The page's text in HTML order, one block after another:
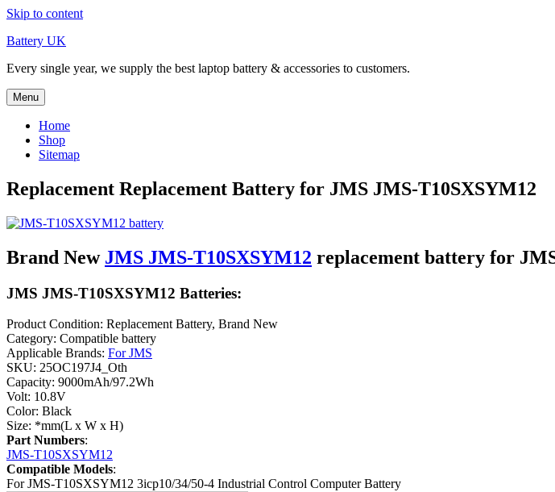
Skip to content
Battery UK
Every single year, we supply the best laptop battery & accessories to customers.
Menu
Home
Shop
Sitemap
Replacement Replacement Battery for JMS JMS-T10SXSYM12
Brand New JMS JMS-T10SXSYM12 replacement battery for
JMS JMS-T10SXSYM12 Batteries:
Product Condition: Replacement Battery, Brand New
Category: Compatible battery
Applicable Brands: For JMS
SKU: 25OC197J4_Oth
Capacity: 9000mAh/97.2Wh
Volt: 10.8V
Color: Black
Size: *mm(L x W x H)
Part Numbers:
JMS-T10SXSYM12
Compatible Models:
For JMS-T10SXSYM12 3icp10/34/50-4 Industrial Control Computer Battery